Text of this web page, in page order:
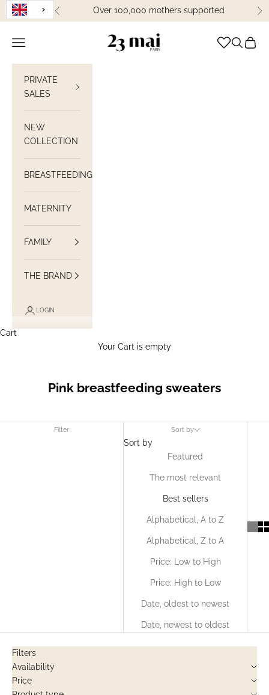
Skip to content
Previous Over 100,000 mothers supported
23 Mai Paris
Open navigation OpenView
PRIVATE
SALES
NEW
COLLECTION
BREASTFEEDING
MATERNITY
FAMILY
THE BRAND
LOGIN
Cart
Your Cart is empty
Pink breastfeeding sweaters
Filter Sort by
Sort by
Featured
The most relevant
Best sellers
Alphabetical, A to Z
Alphabetical, Z to A
Price: Low to High
Price: High to Low
Date, oldest to newest
Date, newest to oldest
Filters
Availability
Price